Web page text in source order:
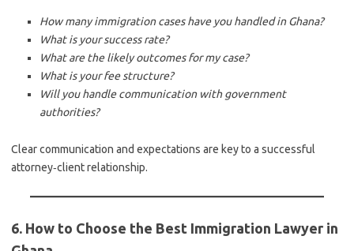
How many immigration cases have you handled in Ghana?
What is your success rate?
What are the likely outcomes for my case?
What is your fee structure?
Will you handle communication with government
authorities?
Clear communication and expectations are key to a successful
attorney‑client relationship.
6. How to Choose the Best Immigration Lawyer in